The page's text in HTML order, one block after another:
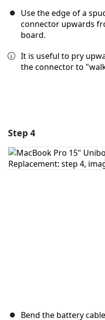
Use the edge of a
connector upwards
board.
It is useful to pry
the connector to
Add Comment
Step 4
Bend the battery